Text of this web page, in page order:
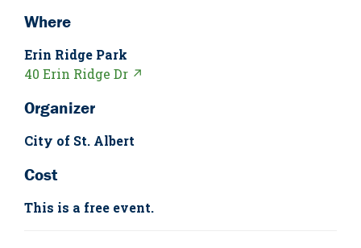
Where
Erin Ridge Park
40 Erin Ridge Dr ↗
Organizer
City of St. Albert
Cost
This is a free event.